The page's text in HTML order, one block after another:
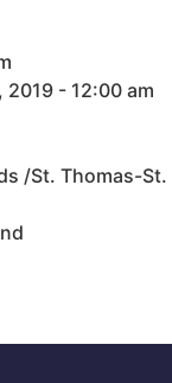
- 12:00 am
/St. Thomas-St.